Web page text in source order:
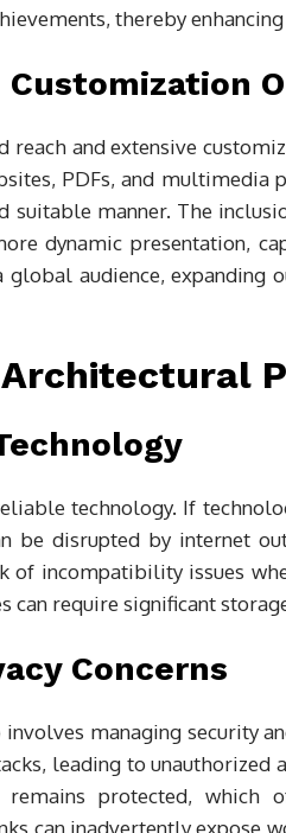
thereby
Customization
and extensive
PDFs, and multimedia
suitable manner. The
dynamic presentation,
audience, expanding
technology. If
be disrupted by internet
of incompatibility issues
require significant
Concerns
managing security
leading to unauthorized
protected, which
can inadvertently expose